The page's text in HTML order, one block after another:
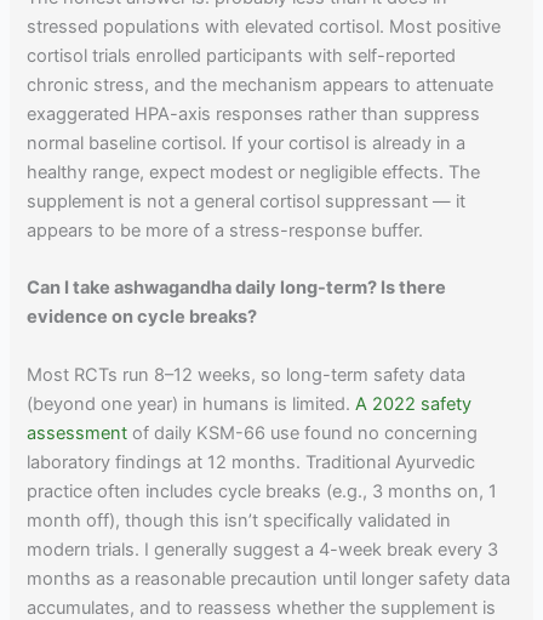
stressed populations with elevated cortisol. Most positive
cortisol trials enrolled participants with self-reported
chronic stress, and the mechanism appears to attenuate
exaggerated HPA-axis responses rather than suppress
normal baseline cortisol. If your cortisol is already in a
healthy range, expect modest or negligible effects. The
supplement is not a general cortisol suppressant — it
appears to be more of a stress-response buffer.
Can I take ashwagandha daily long-term? Is there
evidence on cycle breaks?
Most RCTs run 8–12 weeks, so long-term safety data
(beyond one year) in humans is limited.A 2022 safety
assessment of daily KSM-66 use found no concerning
laboratory findings at 12 months. Traditional Ayurvedic
practice often includes cycle breaks (e.g., 3 months on, 1
month off), though this isn’t specifically validated in
modern trials. I generally suggest a 4-week break every 3
months as a reasonable precaution until longer safety data
accumulates, and to reassess whether the supplement is